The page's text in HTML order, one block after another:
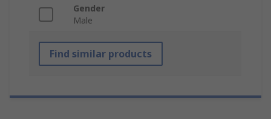
Gender
Male
Find similar products